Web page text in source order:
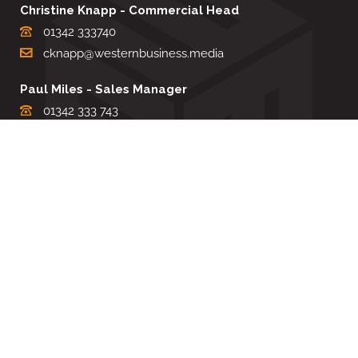
Christine Knapp - Commercial Head
01342 333740
cknapp@westernbusiness.media
Paul Miles - Sales Manager
01342 333 743